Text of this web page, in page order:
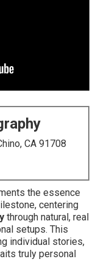
CA 91708
the essence
centering
through natural, real
setups. This
individual stories,
truly personal